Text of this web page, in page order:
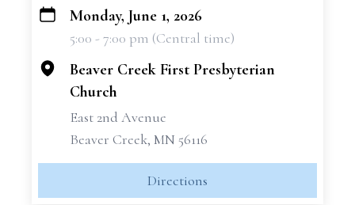
+
Monday, June 1, 2026
5:00 - 7:00 pm (Central time)
Beaver Creek First Presbyterian
Church
East 2nd Avenue
Beaver Creek, MN 56116
Directions